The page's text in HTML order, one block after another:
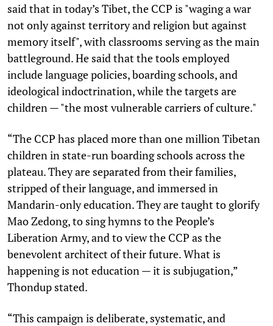
said that in today’s Tibet, the CCP is "waging a war
not only against territory and religion but against
memory itself", with classrooms serving as the main
battleground. He said that the tools employed
include language policies, boarding schools, and
ideological indoctrination, while the targets are
children — "the most vulnerable carriers of culture."
“The CCP has placed more than one million Tibetan
children in state-run boarding schools across the
plateau. They are separated from their families,
stripped of their language, and immersed in
Mandarin-only education. They are taught to glorify
Mao Zedong, to sing hymns to the People’s
Liberation Army, and to view the CCP as the
benevolent architect of their future. What is
happening is not education — it is subjugation,”
Thondup stated.
“This campaign is deliberate, systematic, and